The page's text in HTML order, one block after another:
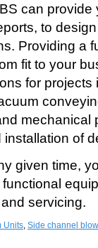
can provide
to
Providing a
fit to your
for
mechanical
of
given time,
servicing.
Units, Side channel